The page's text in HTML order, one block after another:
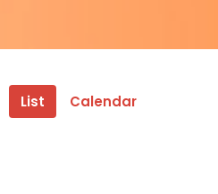
List Calendar